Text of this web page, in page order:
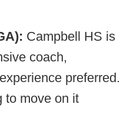
Campbell HS is
coach,
preferred.
to move on it